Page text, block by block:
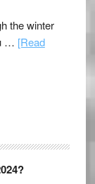
the winter
… [Read